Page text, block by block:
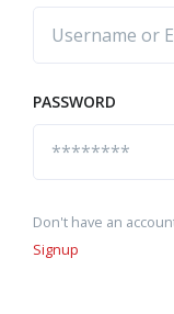
PASSWORD
Don't have an
Signup